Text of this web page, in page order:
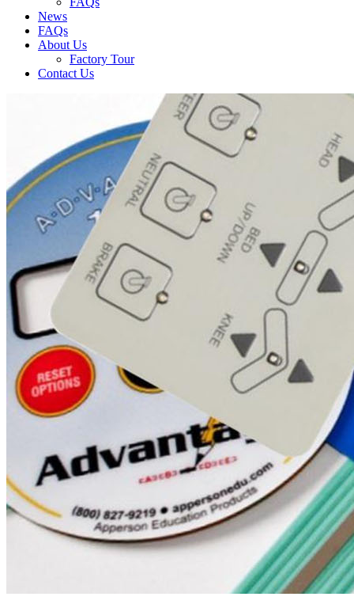
News
FAQs
About Us
Factory Tour
Contact Us